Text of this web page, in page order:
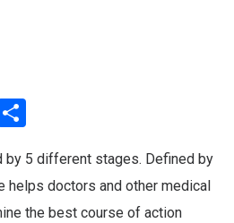
Copy
by 5 different stages. Defined by
helps doctors and other medical
the best course of action